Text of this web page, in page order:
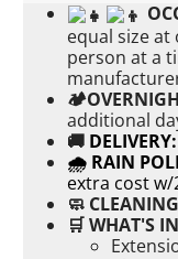
equal size at
person at a
additional
🚚 DELIVERY:
🌧 RAIN
extra cost
🧼
🛒 WHAT'S